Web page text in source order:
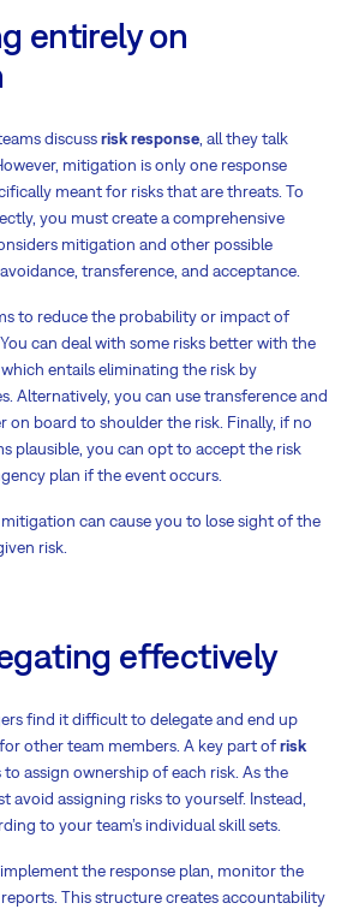
entirely on
discussrisk response , all they talk
mitigation is only one response
meant for risks that are threats. To
you must create a comprehensive
mitigation and other possible
transference, and acceptance.
to reduce the probability or impact of
can deal with some risks better with the
entails eliminating the risk by
Alternatively, you can use transference and
on board to shoulder the risk. Finally, if no
plausible, you can opt to accept the risk
plan if the event occurs.
can cause you to lose sight of the
risk.
effectively
find it difficult to delegate and end up
other team members. A key part ofrisk
to assign ownership of each risk. As the
avoid assigning risks to yourself. Instead,
to your team’s individual skill sets.
the response plan, monitor the
reports. This structure creates accountability